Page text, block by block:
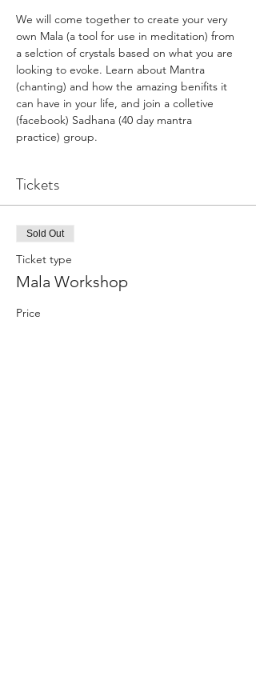
We will come together to create your very
own Mala (a tool for use in meditation) from
a selction of crystals based on what you are
looking to evoke. Learn about Mantra
(chanting) and how the amazing benifits it
can have in your life, and join a colletive
(facebook) Sadhana (40 day mantra
practice) group.
Tickets
Sold Out
Ticket type
Mala Workshop
Price